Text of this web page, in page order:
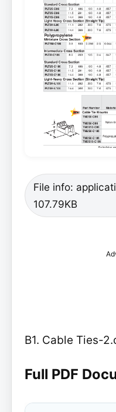
File info:
107.79KB
B1. Cable Ties-
Full PDF